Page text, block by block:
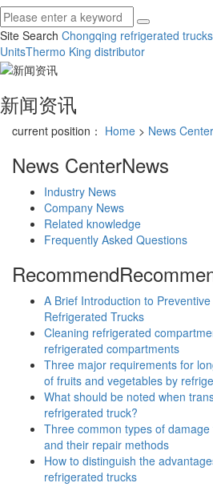
Site Search Chongqing refrigerated trucks
UnitsThermo King distributor
新闻资讯
current position： Home > News Center
News CenterNews
Industry News
Company News
Related knowledge
Frequently Asked Questions
Recommend
A Brief Introduction to
Refrigerated Trucks
Cleaning refrigerated
refrigerated compartments
Three major requirements for
of fruits and vegetables by
What should be noted when
refrigerated truck?
Three common types of
and their repair methods
How to distinguish the
refrigerated trucks